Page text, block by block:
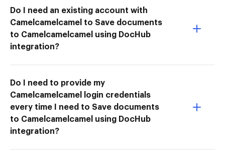
Do I need an existing account with
Camelcamelcamel to Save documents
to Camelcamelcamel using DocHub
integration?
Do I need to provide my
Camelcamelcamel login credentials
every time I need to Save documents
to Camelcamelcamel using DocHub
integration?